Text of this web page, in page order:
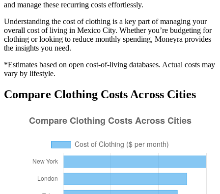
and manage these recurring costs effortlessly.
Understanding the cost ofclothing is a key part of managing your
overall cost of living in Mexico City. Whether you’re budgeting for
clothing or looking to reduce monthly spending, Moneyra provides
the insights you need.
*Estimates based on open cost-of-living databases. Actual costs may
vary by lifestyle.
Compare Clothing Costs Across Cities